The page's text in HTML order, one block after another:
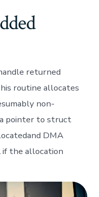
returned
routine allocates
non-
pointer to struct
DMA
if the allocation